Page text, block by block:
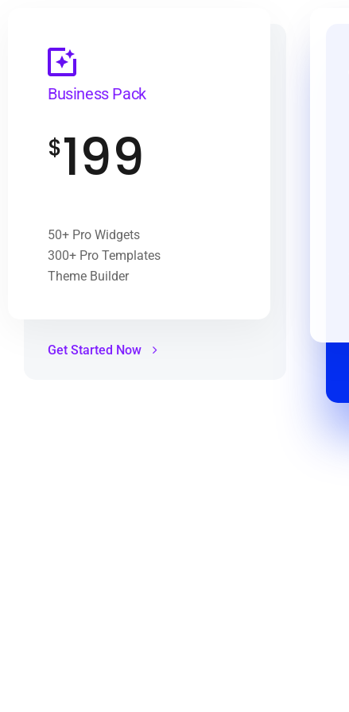
Business Pack
$199
50+ Pro Widgets
300+ Pro Templates
Theme Builder
Get Started Now